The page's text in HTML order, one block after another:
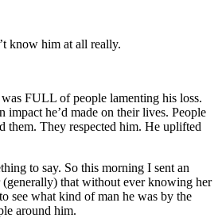
know him at all really.
FULL of people lamenting his loss.
impact he’d made on their lives. People
They respected him. He uplifted
to say. So this morning I sent an
that without ever knowing her
see what kind of man he was by the
around him.